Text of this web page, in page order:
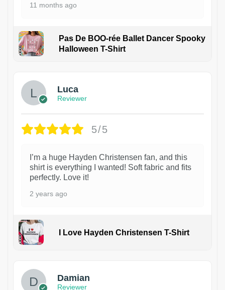
11 months ago
Pas De BOO-rée Ballet Dancer Spooky
Halloween T-Shirt
Luca
Reviewer
5/5
I’m a huge Hayden Christensen fan, and this
shirt is everything I wanted! Soft fabric and fits
perfectly. Love it!
2 years ago
I Love Hayden Christensen T-Shirt
Damian
Reviewer